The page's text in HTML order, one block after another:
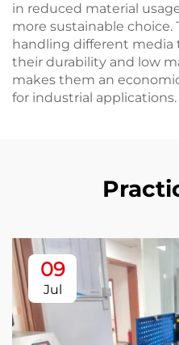
in reduced material
more sustainable choice.
handling different media
their durability and low
makes them an
for industrial applications.
09
Jul